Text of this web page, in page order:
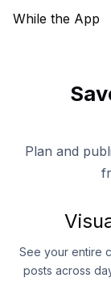
While the App
Plan and
See your entire
posts across